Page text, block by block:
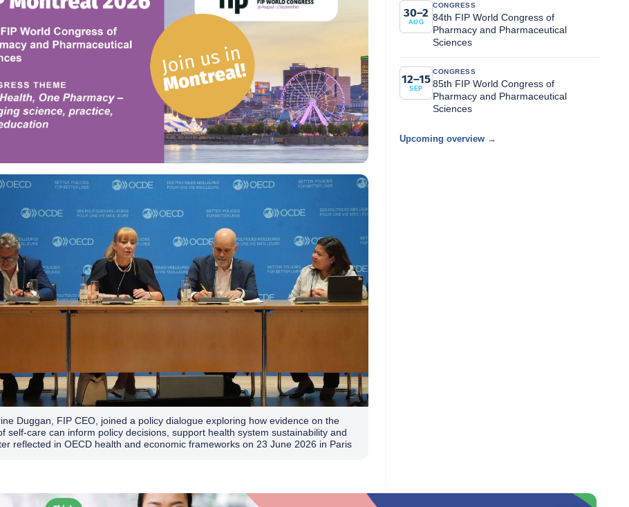
Duggan, FIP CEO, joined a policy dialogue exploring how evidence on the
self-care can inform policy decisions, support health system sustainability and
reflected in OECD health and economic frameworks on 23 June 2026 in Paris
30–2
AUG
CONGRESS
84th FIP World Congress of
Pharmacy and Pharmaceutical
Sciences
12–15
SEP
CONGRESS
85th FIP World Congress of
Pharmacy and Pharmaceutical
Sciences
Upcoming overview →